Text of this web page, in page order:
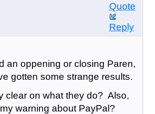
Quote
Reply
an oppening or closing Paren,
gotten some strange results.
clear on what they do? Also,
warning about PayPal?